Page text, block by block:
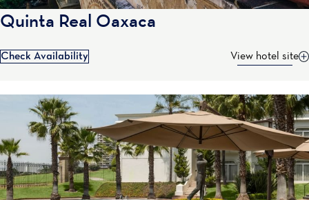
Quinta Real Oaxaca
Check Availability View hotel site